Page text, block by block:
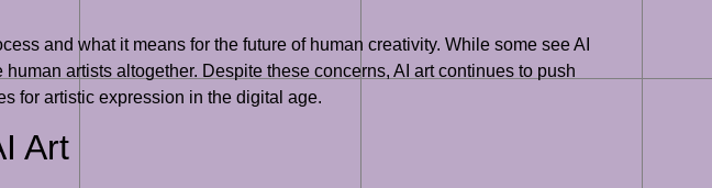
and what it means for the future of human creativity. While some see AI
artists altogether. Despite these concerns, AI art continues to push
for artistic expression in the digital age.
Art